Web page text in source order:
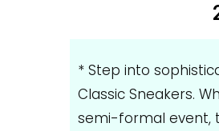
* Step into
Classic Sneakers.
semi-formal event,